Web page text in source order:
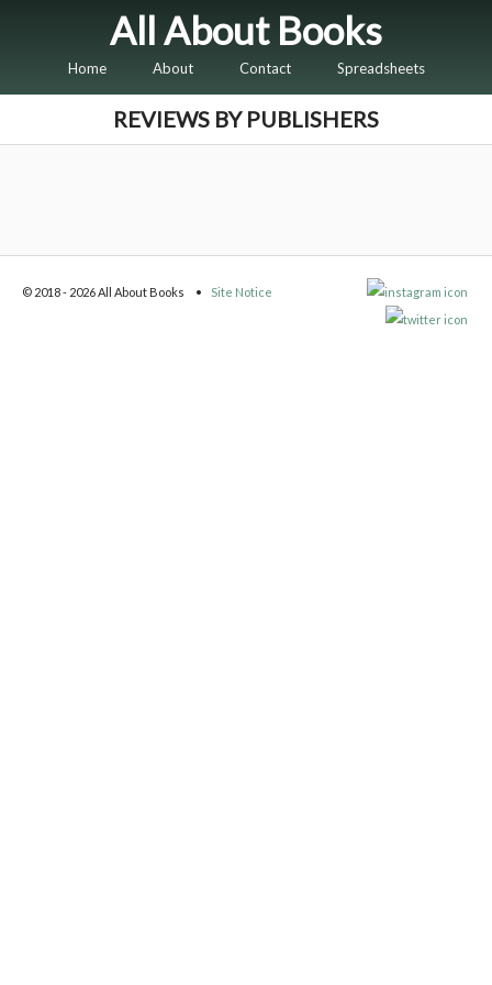
All About Books
Home About Contact Spreadsheets
REVIEWS BY PUBLISHERS
© 2018 - 2026 All About Books Site Notice